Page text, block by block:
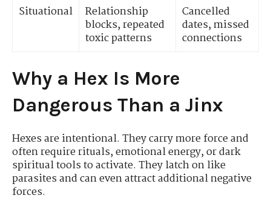
Situational
Relationship
blocks, repeated
toxic patterns
Cancelled
dates, missed
connections
Why a Hex Is More
Dangerous Than a Jinx
Hexes are intentional. They carry more force and
often require rituals, emotional energy, or dark
spiritual tools to activate. They latch on like
parasites and can even attract additional negative
forces.